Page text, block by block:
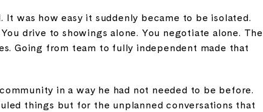
was how easy it suddenly became to be isolated.
drive to showings alone. You negotiate alone. The
Going from team to fully independent made that
in a way he had not needed to be before.
things but for the unplanned conversations that